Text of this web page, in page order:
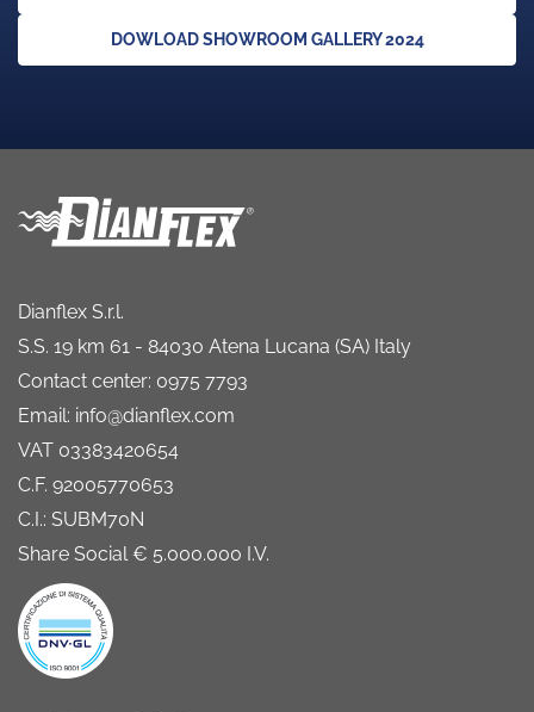
DOWLOAD SHOWROOM GALLERY 2024
Dianflex S.r.l.
S.S. 19 km 61 - 84030 Atena Lucana (SA) Italy
Contact center: 0975 7793
Email: info@dianflex.com
VAT 03383420654
C.F. 92005770653
C.I.: SUBM70N
Share Social € 5.000.000 I.V.